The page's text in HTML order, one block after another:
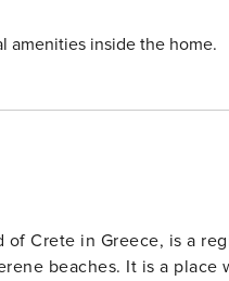
amenities inside the home.
Crete in Greece, is a
beaches. It is a